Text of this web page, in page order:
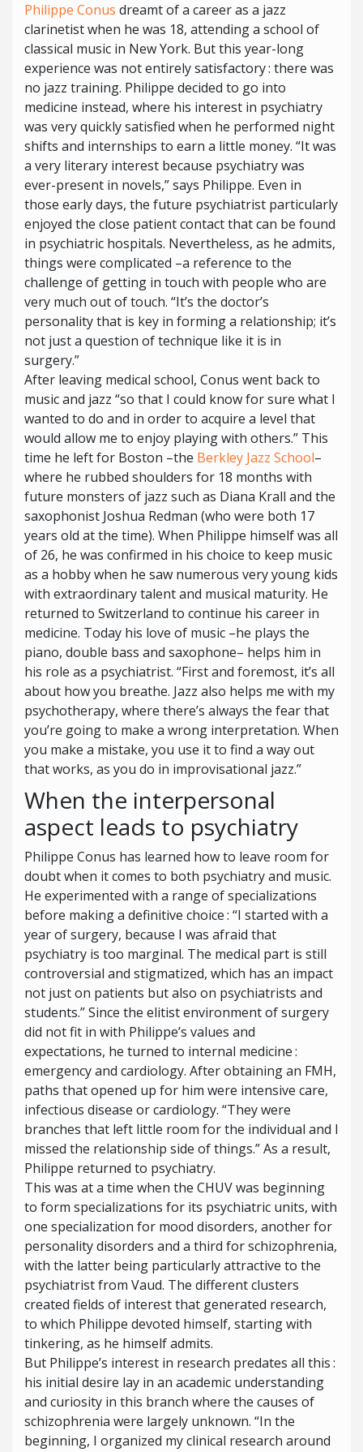
Philippe Conus dreamt of a career as a jazz
clarinetist when he was 18, attending a school of
classical music in New York. But this year-long
experience was not entirely satisfactory : there was
no jazz training. Philippe decided to go into
medicine instead, where his interest in psychiatry
was very quickly satisfied when he performed night
shifts and internships to earn a little money. “It was
a very literary interest because psychiatry was
ever-present in novels,” says Philippe. Even in
those early days, the future psychiatrist particularly
enjoyed the close patient contact that can be found
in psychiatric hospitals. Nevertheless, as he admits,
things were complicated –a reference to the
challenge of getting in touch with people who are
very much out of touch. “It’s the doctor’s
personality that is key in forming a relationship; it’s
not just a question of technique like it is in
surgery.”
After leaving medical school, Conus went back to
music and jazz “so that I could know for sure what I
wanted to do and in order to acquire a level that
would allow me to enjoy playing with others.” This
time he left for Boston –the Berkley Jazz School–
where he rubbed shoulders for 18 months with
future monsters of jazz such as Diana Krall and the
saxophonist Joshua Redman (who were both 17
years old at the time). When Philippe himself was all
of 26, he was confirmed in his choice to keep music
as a hobby when he saw numerous very young kids
with extraordinary talent and musical maturity. He
returned to Switzerland to continue his career in
medicine. Today his love of music –he plays the
piano, double bass and saxophone– helps him in
his role as a psychiatrist. “First and foremost, it’s all
about how you breathe. Jazz also helps me with my
psychotherapy, where there’s always the fear that
you’re going to make a wrong interpretation. When
you make a mistake, you use it to find a way out
that works, as you do in improvisational jazz.”
When the interpersonal
aspect leads to psychiatry
Philippe Conus has learned how to leave room for
doubt when it comes to both psychiatry and music.
He experimented with a range of specializations
before making a definitive choice : “I started with a
year of surgery, because I was afraid that
psychiatry is too marginal. The medical part is still
controversial and stigmatized, which has an impact
not just on patients but also on psychiatrists and
students.” Since the elitist environment of surgery
did not fit in with Philippe’s values and
expectations, he turned to internal medicine :
emergency and cardiology. After obtaining an FMH,
paths that opened up for him were intensive care,
infectious disease or cardiology. “They were
branches that left little room for the individual and I
missed the relationship side of things.” As a result,
Philippe returned to psychiatry.
This was at a time when the CHUV was beginning
to form specializations for its psychiatric units, with
one specialization for mood disorders, another for
personality disorders and a third for schizophrenia,
with the latter being particularly attractive to the
psychiatrist from Vaud. The different clusters
created fields of interest that generated research,
to which Philippe devoted himself, starting with
tinkering, as he himself admits.
But Philippe’s interest in research predates all this :
his initial desire lay in an academic understanding
and curiosity in this branch where the causes of
schizophrenia were largely unknown. “In the
beginning, I organized my clinical research around